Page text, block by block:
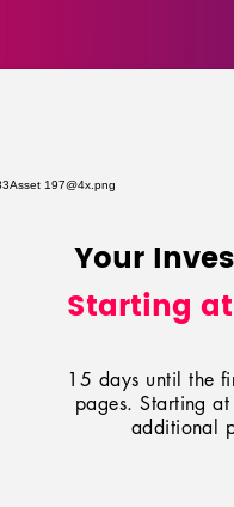
Your
Starting
15 days until the
pages. Starting
additional